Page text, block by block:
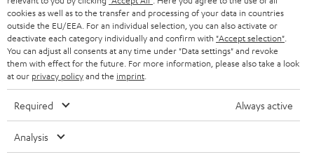
t
o
n
e
w
s
l
e
Categories
Company
SUPPORT
CAREER
Teufel Online Shops
cookies as well as to the transfer and processing of your data in countries
outside the EU/EEA. For an individual selection, you can also activate or
deactivate each category individually and confirm with "Accept selection"
You can adjust all consents at any time under "Data settings" and revoke
them with effect for the future. For more information, please also take a look
at our privacy policyand the imprint
Required Always active
Analysis